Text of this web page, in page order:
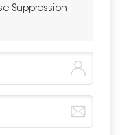
Suppression